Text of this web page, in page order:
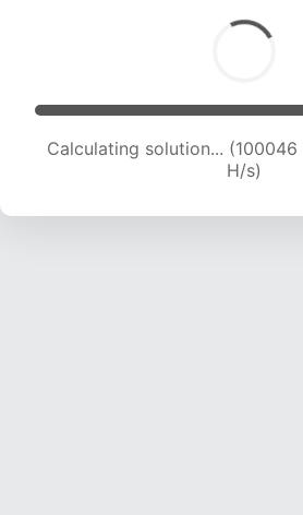
Calculating solution...
H/s)